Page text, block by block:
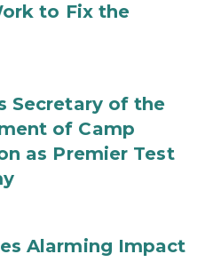
to Fix the
Secretary of the
of Camp
as Premier Test
Alarming Impact